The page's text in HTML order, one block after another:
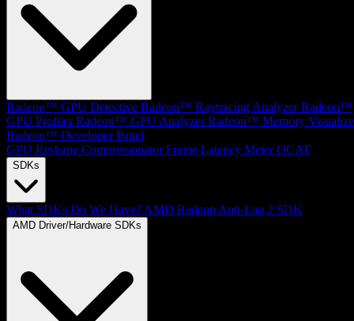
Radeon™ GPU Detective Radeon™ Raytracing Analyzer Radeon™
GPU Profiler Radeon™ GPU Analyzer Radeon™ Memory
Radeon™ Developer Panel
GPU Reshape Compressonator Frame Latency Meter OCAT
SDKs
What SDKs Do We Have? AMD Radeon Anti-Lag 2 SDK
AMD Driver/Hardware SDKs